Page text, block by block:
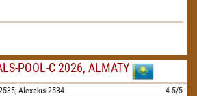
POOL-C 2026, ALMATY
Alexakis 2534
4.5/5